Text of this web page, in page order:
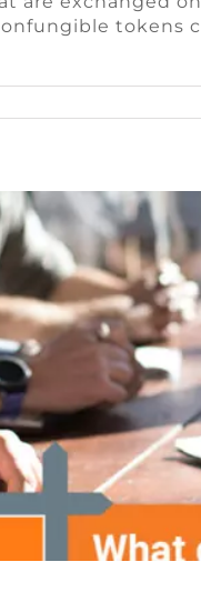
tokens
studios look for